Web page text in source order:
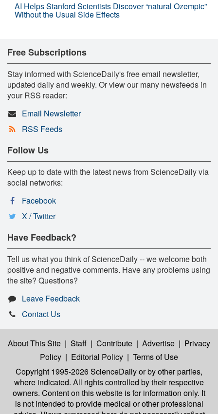
AI Helps Stanford Scientists Discover “natural Ozempic”
Without the Usual Side Effects
Free Subscriptions
Stay informed with ScienceDaily's free email newsletter,
updated daily and weekly. Or view our many newsfeeds in
your RSS reader:
Email Newsletter
RSS Feeds
Follow Us
Keep up to date with the latest news from ScienceDaily via
social networks:
Facebook
X / Twitter
Have Feedback?
Tell us what you think of ScienceDaily -- we welcome both
positive and negative comments. Have any problems using
the site? Questions?
Leave Feedback
Contact Us
About This Site | Staff | Contribute | Advertise | Privacy
Policy | Editorial Policy | Terms of Use
Copyright 1995-2026 ScienceDailyor by other parties,
where indicated. All rights controlled by their respective
owners. Content on this website is for information only. It
is not intended to provide medical or other professional